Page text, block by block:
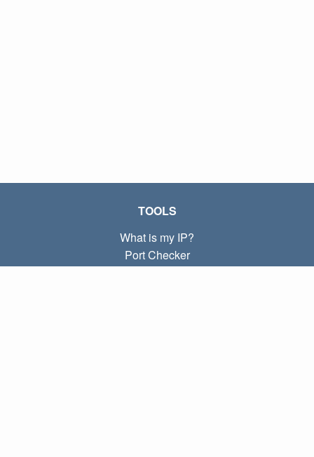
TOOLS
What is my IP?
Port Checker